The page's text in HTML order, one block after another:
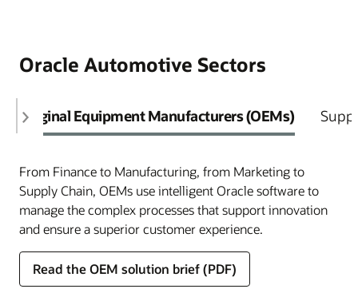
Oracle Automotive Sectors
Original Equipment Manufacturers (OEMs)
From Finance to Manufacturing, from Marketing to
Supply Chain, OEMs use intelligent Oracle software to
manage the complex processes that support innovation
and ensure a superior customer experience.
Read the OEM solution brief (PDF)